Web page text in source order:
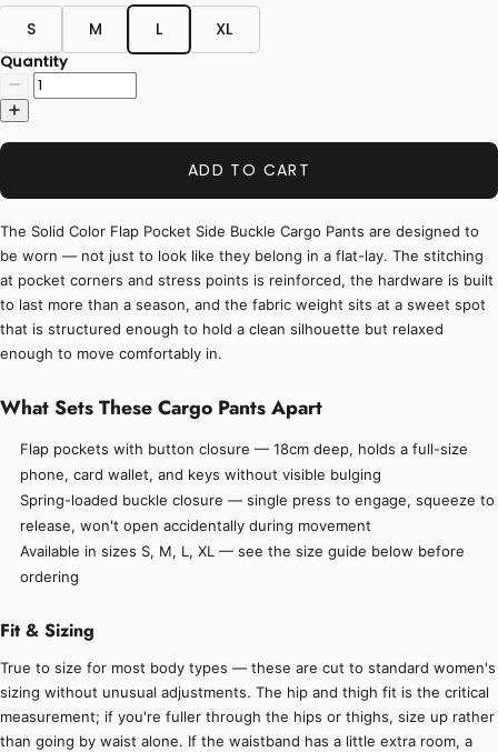
S M L XL
Quantity
ADD TO CART
The Solid Color Flap Pocket Side Buckle Cargo Pants are designed to
be worn — not just to look like they belong in a flat-lay. The stitching
at pocket corners and stress points is reinforced, the hardware is built
to last more than a season, and the fabric weight sits at a sweet spot
that is structured enough to hold a clean silhouette but relaxed
enough to move comfortably in.
What Sets These Cargo Pants Apart
Flap pockets with button closure — 18cm deep, holds a full-size
phone, card wallet, and keys without visible bulging
Spring-loaded buckle closure — single press to engage, squeeze to
release, won't open accidentally during movement
Available in sizes S, M, L, XL — see the size guide below before
ordering
Fit & Sizing
True to size for most body types — these are cut to standard women's
sizing without unusual adjustments. The hip and thigh fit is the critical
measurement; if you're fuller through the hips or thighs, size up rather
than going by waist alone. If the waistband has a little extra room, a